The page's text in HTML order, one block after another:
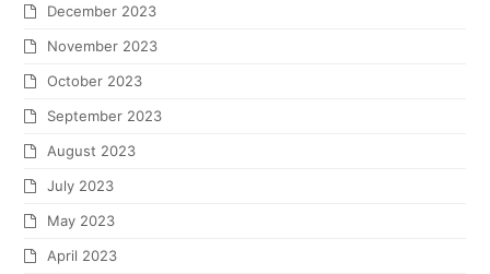
December 2023
November 2023
October 2023
September 2023
August 2023
July 2023
May 2023
April 2023